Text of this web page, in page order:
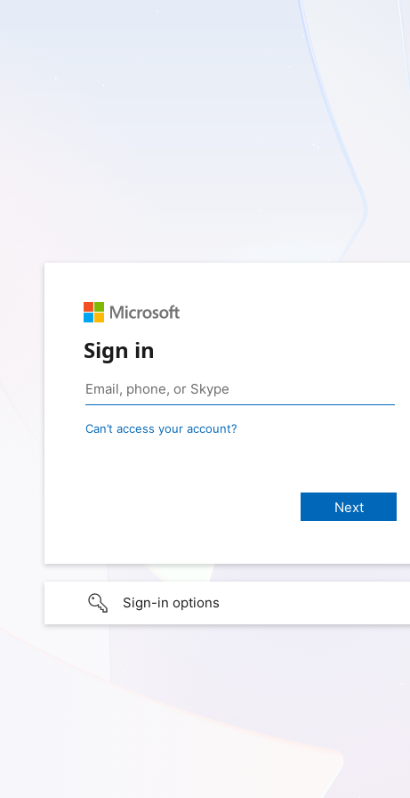
Sign in
Can’t access your account?
Sign-in options